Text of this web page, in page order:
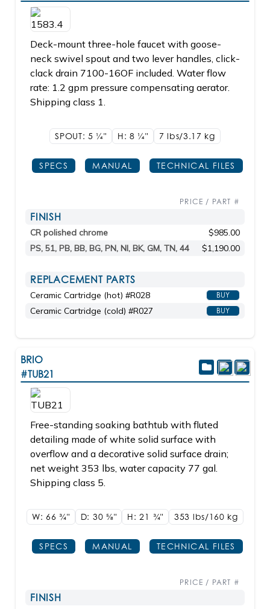
Deck-mount three-hole faucet with goose-
neck swivel spout and two lever handles, click-
clack drain 7100-16OF included. Water flow
rate: 1.2 gpm pressure compensating aerator.
Shipping class 1.
SPOUT: 5 1/4" H: 8 1/4" 7 lbs/3.17 kg
SPECS MANUAL TECHNICAL FILES
PRICE / PART #
FINISH
CR polished chrome
$985.00
PS, 51, PB, BB, BG, PN, NI, BK, GM, TN, 44
$1,190.00
REPLACEMENT PARTS
Ceramic Cartridge (hot) #R028 BUY
Ceramic Cartridge (cold) #R027 BUY
BRIO
#TUB21
Free-standing soaking bathtub with fluted
detailing made of white solid surface with
overflow and a decorative solid surface drain;
net weight 353 lbs, water capacity 77 gal.
Shipping class 5.
W: 663/4" D: 30 5/8" H: 21 3/4" 353 lbs/160 kg
SPECS MANUAL TECHNICAL FILES
PRICE / PART #
FINISH